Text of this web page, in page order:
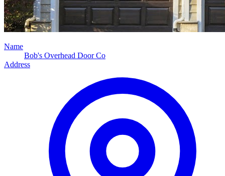
Name
Bob's Overhead Door Co
Address